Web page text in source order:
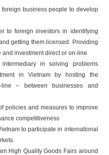
business people to develop
to foreign investors in identifying
getting them licensed. Providing
investment direct or on-line
in solving problems
in Vietnam by hosting the
– between businesses and
policies and measures to improve
competitiveness
to participate in international
High Quality Goods Fairs around